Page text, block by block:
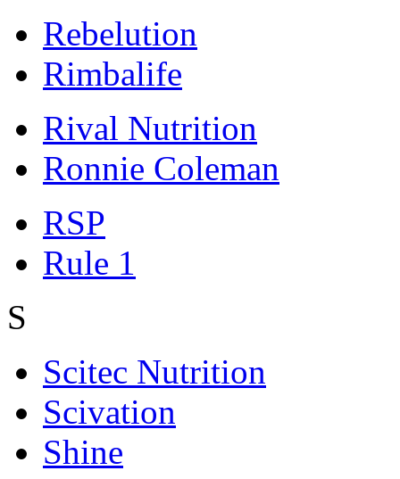
Rebelution
Rimbalife
Rival Nutrition
Ronnie Coleman
RSP
Rule 1
S
Scitec Nutrition
Scivation
Shine